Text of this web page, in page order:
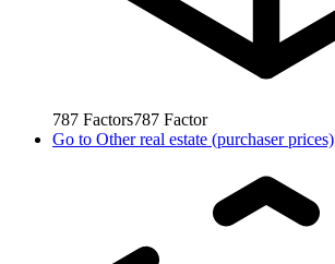
787 Factors787 Factor
Go to Other real estate (purchaser prices)